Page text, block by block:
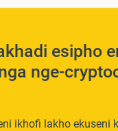
esipho
nge-
ikhofi lakho ekuseni